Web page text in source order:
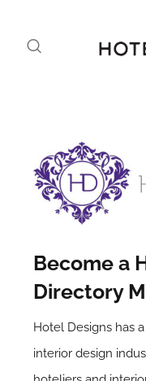
Become a
Directory
Hotel Designs has
interior design